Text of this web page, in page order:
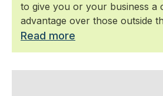
to give you or your business a
advantage over those outside
Read more